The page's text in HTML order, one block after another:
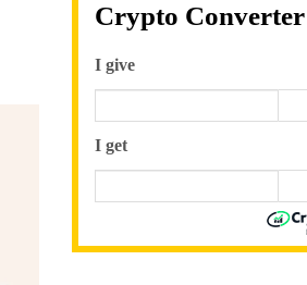
Crypto Converter
I give
I get